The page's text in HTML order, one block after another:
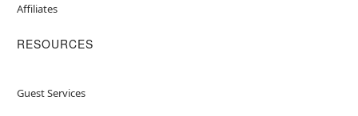
Affiliates
RESOURCES
Guest Services